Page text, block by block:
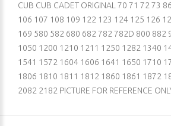
CUB CUB CADET ORIGINAL 70 71 72 73
106 107 108 109 122 123 124 125 126
169 580 582 680 682 782 782D 800 882
1050 1200 1210 1211 1250 1282 1340
1541 1572 1604 1606 1641 1650 1710
1806 1810 1811 1812 1860 1861 1872
2082 2182 PICTURE FOR REFERENCE